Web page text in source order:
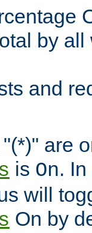
by
and
are
is On.
will
On by